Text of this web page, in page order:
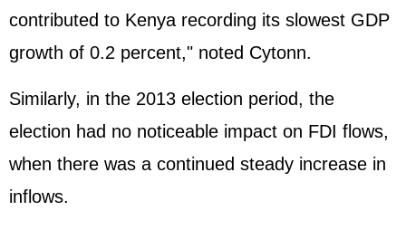
contributed to Kenya recording its slowest GDP
growth of 0.2 percent," noted Cytonn.
Similarly, in the 2013 election period, the
election had no noticeable impact on FDI flows,
when there was a continued steady increase in
inflows.